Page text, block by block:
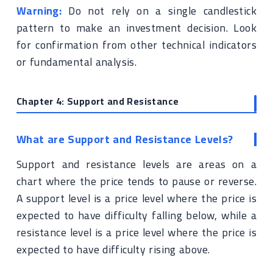
Warning: Do not rely on a single candlestick
pattern to make an investment decision. Look
for confirmation from other technical indicators
or fundamental analysis.
Chapter 4: Support and Resistance
What are Support and Resistance Levels?
Support and resistance levels are areas on a
chart where the price tends to pause or reverse.
A support level is a price level where the price is
expected to have difficulty falling below, while a
resistance level is a price level where the price is
expected to have difficulty rising above.